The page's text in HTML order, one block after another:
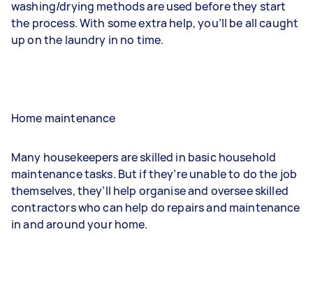
washing/drying methods are used before they start
the process. With some extra help, you’ll be all caught
up on the laundry in no time.
Home maintenance
Many housekeepers are skilled in basic household
maintenance tasks. But if they’re unable to do the job
themselves, they’ll help organise and oversee skilled
contractors who can help do repairs and maintenance
in and around your home.